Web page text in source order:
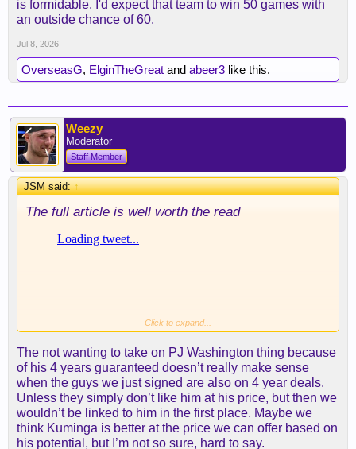
is formidable. I'd expect that team to win 50 games with
an outside chance of 60.
Jul 8, 2026
OverseasG, ElginTheGreat and abeer3 like this.
Weezy
Moderator
Staff Member
JSM said:↑
The full article is well worth the read
Here's some more info from it
Click to expand...
The not wanting to take on PJ Washington thing because
of his 4 years guaranteed doesn’t really make sense
when the guys we just signed are also on 4 year deals.
Unless they simply don’t like him at his price, but then we
wouldn’t be linked to him in the first place. Maybe we
think Kuminga is better at the price we can offer based on
his potential, but I’m not so sure, hard to say.